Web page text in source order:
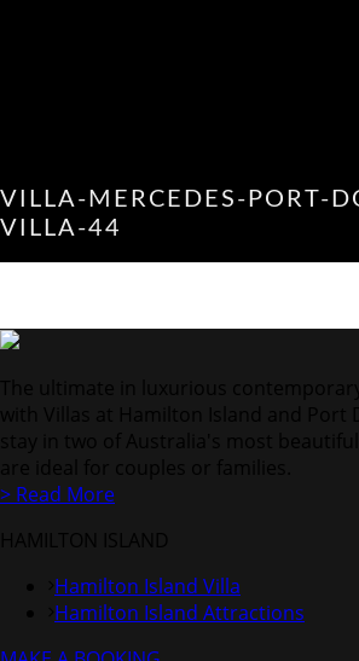
VILLA-MERCEDES-PORT-
VILLA-44
> Read More
Hamilton Island Villa
Hamilton Island Attractions